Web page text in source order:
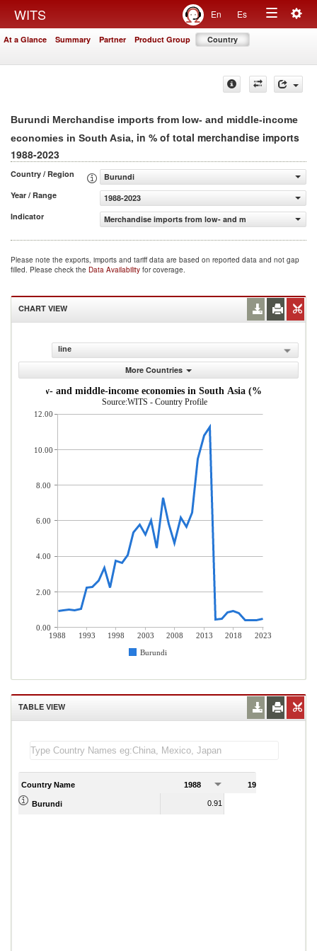
WITS En Es
Toggle
At a Glance Summary Partner Product Group Country
Burundi Merchandise imports from low- and middle-income
economies in South Asia, in % of total merchandise imports
1988-2023
Country / Region
Burundi
Year / Range
1988-2023
Indicator
Merchandise imports from low- and middle-income
Please note the exports, imports and tariff data are based on reported data and not gap
filled. Please check the Data Availability for coverage.
CHART VIEW
line
More Countries
from low- and middle-income economies in South Asia (% of total
Source:WITS - Country Profile
1988 1993 1998 2003 2008 2013 2018
2023
Burundi
12.00
10.00
8.00
6.00
4.00
2.00
0.00
TABLE VIEW
Country Name 1988 1989
Burundi 0.91